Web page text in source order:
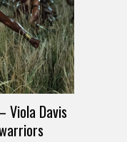
Viola Davis